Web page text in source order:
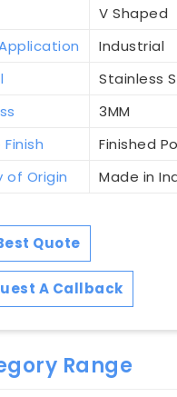
V Shaped
Industrial
Stainless
3MM
Finished
of Origin
Made in
Quote
A Callback
Range